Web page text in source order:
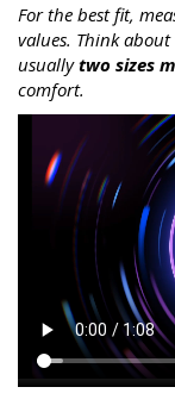
For the best fit,
values. Think
usuallytwo sizes
comfort.